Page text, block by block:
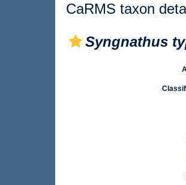
CaRMS taxon
Syngnathus